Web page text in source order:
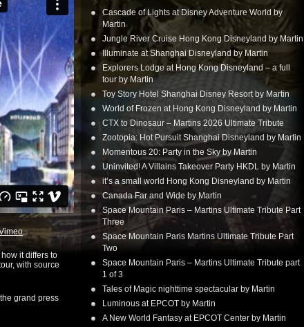
.
it differs to
with source
grand press
Cascade of Lights at Disney Adventure World by
Martin
Jungle River Cruise Hong Kong Disneyland by Martin
Illuminate at Shanghai Disneyland by Martin
Explorers Lodge at Hong Kong Disneyland – a full
tour by Martin
Toy Story Hotel Shanghai Disney Resort by Martin
World of Frozen at Hong Kong Disneyland by Martin
CTX to Dinosaur – Martins 2026 Ultimate Tribute
Zootopia: Hot Pursuit Shanghai Disneyland by Martin
Momentous 20: Party in the Sky by Martin
Uninvited! A Villains Takeover Party HKDL by Martin
it’s a small world Hong Kong Disneyland by Martin
Canada Far and Wide by Martin
Space Mountain Paris – Martins Ultimate Tribute Part
Three
Space Mountain Paris Martins Ultimate Tribute Part
Two
Space Mountain Paris – Martins Ultimate Tribute part
1 of 3
Tales of Magic nighttime spectacular by Martin
Luminous at EPCOT by Martin
A New World Fantasy at EPCOT Center by Martin